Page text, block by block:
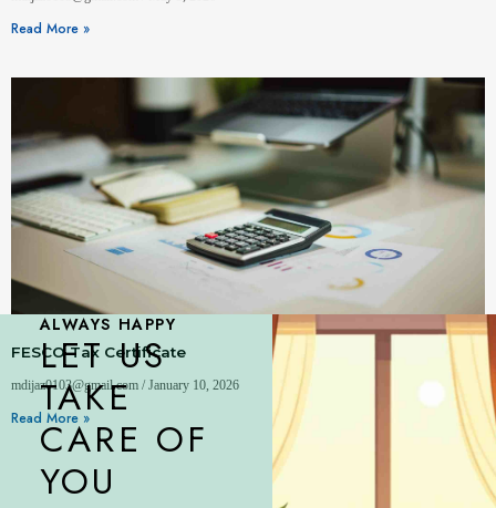
Read More »
FESCO Tax Certificate
mdijaz0103@gmail.com January 10, 2026
Read More »
ALWAYS HAPPY
LET US
TAKE
CARE OF
YOU